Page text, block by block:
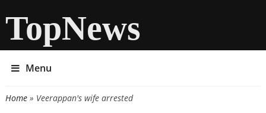
TopNews
Menu
You are here
Home» Veerappan's wife arrested